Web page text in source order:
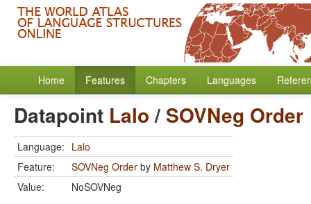
Home Features Chapters Languages
Datapoint Lalo/ SOVNeg Order
Language: Lalo
Feature:
SOVNeg Order by Matthew S. Dryer
Value:
NoSOVNeg